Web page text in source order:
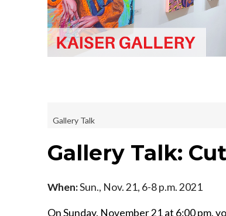
Gallery Talk
Gallery Talk:
When:Sun., Nov. 21, 6-8 p.m. 2021
On Sunday, November 21 at 6:00 pm,